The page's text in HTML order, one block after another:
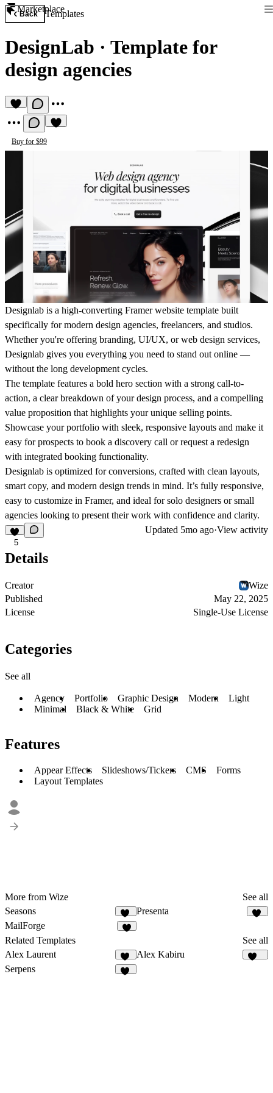
Marketplace
Back Templates
DesignLab · Template for
design agencies
Buy for $99
Designlab is a high-converting Framer website template built
specifically for modern design agencies, freelancers, and studios.
Whether you're offering branding, UI/UX, or web design services,
Designlab gives you everything you need to stand out online —
without the long development cycles.
The template features a bold hero section with a strong call-to-
action, a clear breakdown of your design process, and a compelling
value proposition that highlights your unique selling points.
Showcase your portfolio with sleek, responsive layouts and make it
easy for prospects to book a discovery call or request a redesign
with integrated booking functionality.
Designlab is optimized for conversions, crafted with clean layouts,
smart copy, and modern design trends in mind. It’s fully responsive,
easy to customize in Framer, and ideal for solo designers or small
agencies looking to present their work with confidence and clarity.
5
Updated 5mo ago·View activity
Details
Creator
Wize
Published
May 22, 2025
License
Single-Use License
Categories
See all
Agency Portfolio Graphic Design Modern
Light
Minimal
Black & White Grid
Features
Appear Effects Slideshows/Tickers CMS
Forms
Layout Templates
More from Wize
See all
Seasons
72
Presenta
MailForge
Related Templates
See all
Alex Laurent
10
Alex Kabiru
Serpens